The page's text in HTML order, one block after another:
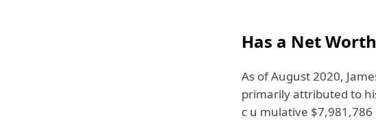
Has a Net
As of August 2020,
primarily attributed to
c u mulative